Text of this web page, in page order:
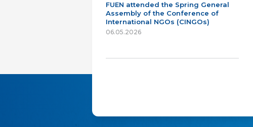
FUEN attended the Spring General
Assembly of the Conference of
International NGOs (CINGOs)
06.05.2026